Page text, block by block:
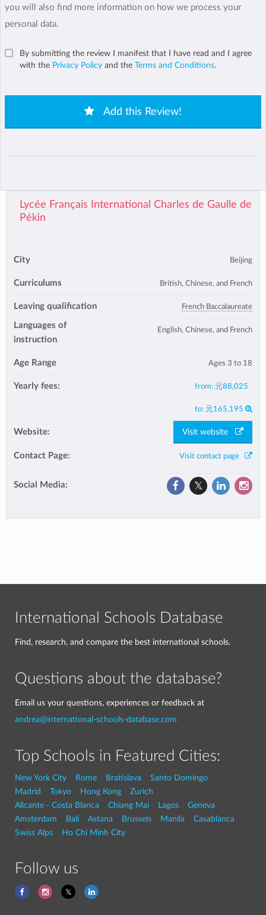
you will also find more information on how we process your
personal data.
By submitting the review I manifest that I have read and I agree
with the Privacy Policy and the Terms and Conditions.
Add this Review!
Lycée Français International Charles de Gaulle de
Pékin
City Beijing
Curriculums British, Chinese, and French
Leaving qualification French Baccalaureate
Languages of
instruction
English, Chinese, and French
Age Range Ages 3 to 18
Yearly fees: from: 元88,025
to: 元165,195
Website: Visit website
Contact Page: Visit contact page
Social Media:
International Schools Database
Find, research, and compare the best international schools.
Questions about the database?
Email us your questions, experiences or feedback at
andrea@international-schools-database.com
Top Schools in Featured Cities:
New York City Rome Bratislava
Santo Domingo
Madrid
Tokyo Hong Kong
Zurich
Alicante - Costa Blanca
Chiang Mai Lagos
Geneva
Amsterdam
Bali Astana Brussels Manila
Casablanca
Swiss Alps
Ho Chi Minh City
Follow us